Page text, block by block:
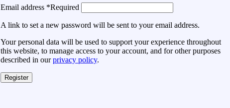
Email address *Required
A link to set a new password will be sent to your email address.
Your personal data will be used to support your experience throughout
this website, to manage access to your account, and for other purposes
described in ourprivacy policy.
Register